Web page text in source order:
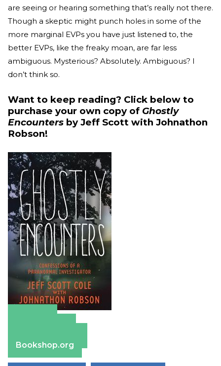
are seeing or hearing something that’s really not there.
Though a skeptic might punch holes in some of the
more marginal EVPs you have just listened to, the
better EVPs, like the freaky moan, are far less
ambiguous. Mysterious? Absolutely. Ambiguous? I
don’t think so.
Want to keep reading? Click below to
purchase your own copy of Ghostly
Encounters by Jeff Scott with Johnathon
Robson!
Bookshop.org